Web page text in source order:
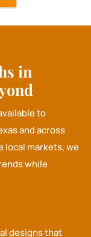
in
to
and across
local markets, we
while
designs that